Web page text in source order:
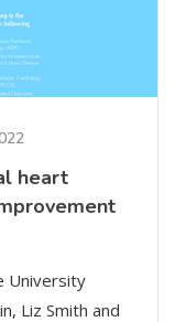
heart
University
Liz Smith and